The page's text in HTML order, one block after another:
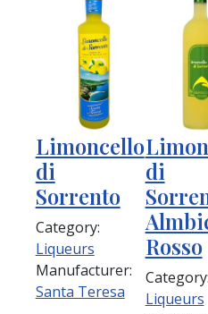
Limoncello
di
Sorrento
Category:
Liqueurs
Manufacturer:
Santa Teresa
di
Rosso
Category:
Liqueurs